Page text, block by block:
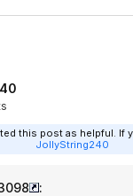
this post as helpful. If
JollyString240
: